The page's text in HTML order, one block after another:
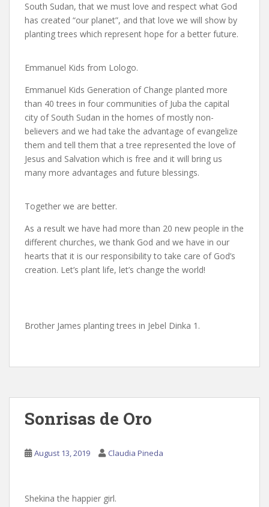
South Sudan, that we must love and respect what God
has created “our planet”, and that love we will show by
planting trees which represent hope for a better future.
Emmanuel Kids from Lologo.
Emmanuel Kids Generation of Change planted more
than 40 trees in four communities of Juba the capital
city of South Sudan in the homes of mostly non-
believers and we had take the advantage of evangelize
them and tell them that a tree represented the love of
Jesus and Salvation which is free and it will bring us
many more advantages and future blessings.
Together we are better.
As a result we have had more than 20 new people in the
different churches, we thank God and we have in our
hearts that it is our responsibility to take care of God’s
creation. Let’s plant life, let’s change the world!
Brother James planting trees in Jebel Dinka 1.
Sonrisas de Oro
August 13, 2019 Claudia Pineda
Shekina the happier girl.